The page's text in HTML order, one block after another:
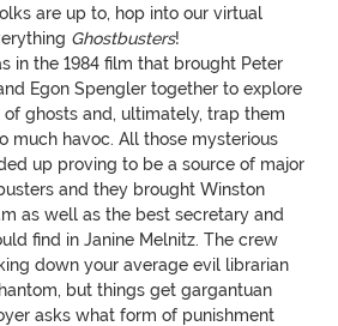
are up to, hop into our virtual
Ghostbusters!
in the 1984 film that brought Peter
Egon Spengler together to explore
ghosts and, ultimately, trap them
much havoc. All those mysterious
up proving to be a source of major
and they brought Winston
as well as the best secretary and
find in Janine Melnitz. The crew
down your average evil librarian
but things get gargantuan
asks what form of punishment